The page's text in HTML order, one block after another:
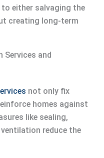
either salvaging the
creating long-term
Services and
not only fix
homes against
like sealing,
reduce the